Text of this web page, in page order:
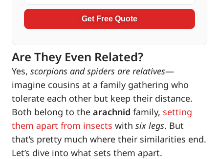
Get Free Quote
Are They Even Related?
Yes, scorpions and spiders are relatives—
imagine cousins at a family gathering who
tolerate each other but keep their distance.
Both belong to the arachnid family, setting
them apart from insects with six legs. But
that’s pretty much where their similarities end.
Let’s dive into what sets them apart.